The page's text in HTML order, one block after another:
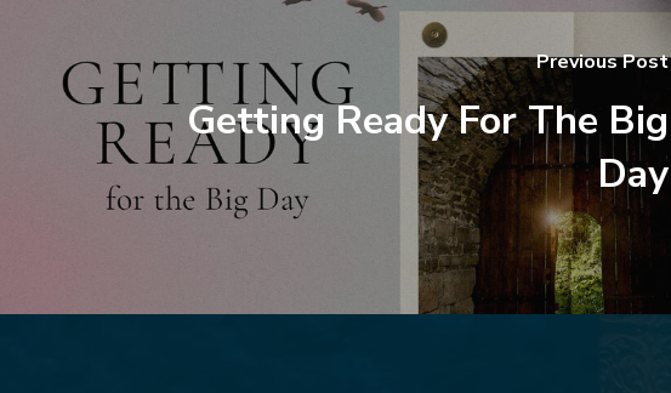
Previous Post
Getting Ready For The Big
Day